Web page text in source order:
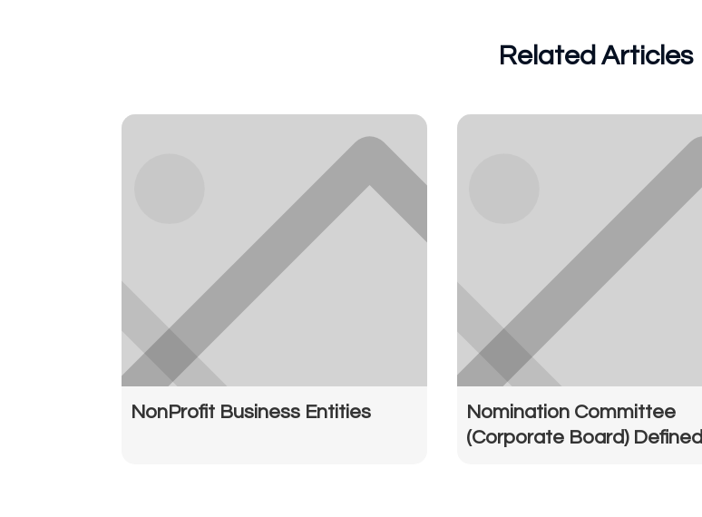
Related Articles
NonProfit Business Entities
Nomination Committee
(Corporate Board) Defined